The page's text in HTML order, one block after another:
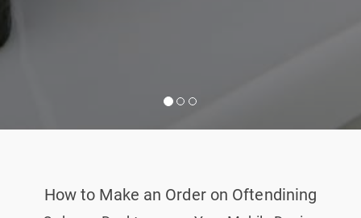
How to Make an Order on Oftendining